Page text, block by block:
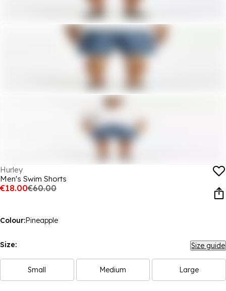
Hurley
Men's Swim Shorts
€18.00€60.00
Colour:Pineapple
Size: Size guide
Small Medium Large